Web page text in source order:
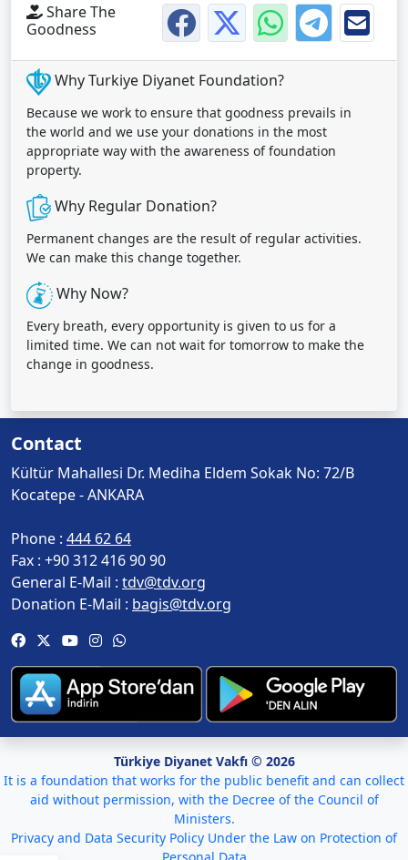
Share The
Goodness
Why Turkiye Diyanet Foundation?
Because we work to ensure that goodness prevails in
the world and we use your donations in the most
appropriate way with the awareness of foundation
property.
Why Regular Donation?
Permanent changes are the result of regular activities.
We can make this change together.
Why Now?
Every breath, every opportunity is given to us for a
limited time. We can not wait for tomorrow to make the
change in goodness.
Contact
Kültür Mahallesi Dr. Mediha Eldem Sokak No: 72/B
Kocatepe - ANKARA
Phone : 444 62 64
Fax : +90 312 416 90 90
General E-Mail : tdv@tdv.org
Donation E-Mail : bagis@tdv.org
Türkiye Diyanet Vakfı © 2026
It is a foundation that works for the public benefit and can collect
aid without permission, with the Decree of the Council of
Ministers.
Privacy and Data Security Policy Under the Law on Protection of